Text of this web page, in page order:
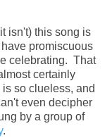
isn't) this song is
promiscuous
celebrating. That
certainly
so clueless, and
even decipher
by a group of
.